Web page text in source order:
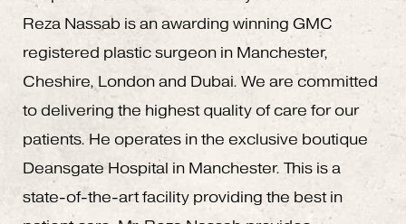
Reza Nassab is an awarding winning GMC
registered plastic surgeon in Manchester,
Cheshire, London and Dubai. We are committed
to delivering the highest quality of care for our
patients. He operates in the exclusive boutique
Deansgate Hospital in Manchester. This is a
state-of-the-art facility providing the best in